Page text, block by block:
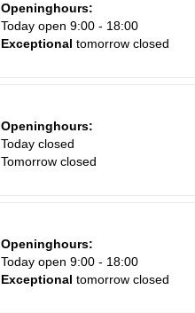
Openinghours:
Today open 9:00 - 18:00
Exceptional tomorrow closed
Openinghours:
Today closed
Tomorrow closed
Openinghours:
Today open 9:00 - 18:00
Exceptional tomorrow closed